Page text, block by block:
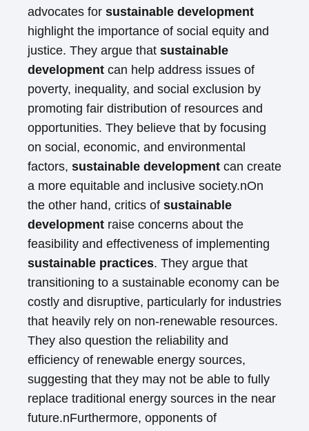
advocates for sustainable development
highlight the importance of social equity and
justice. They argue that sustainable
development can help address issues of
poverty, inequality, and social exclusion by
promoting fair distribution of resources and
opportunities. They believe that by focusing
on social, economic, and environmental
factors, sustainable development can create
a more equitable and inclusive society.nOn
the other hand, critics of sustainable
development raise concerns about the
feasibility and effectiveness of implementing
sustainable practices. They argue that
transitioning to a sustainable economy can be
costly and disruptive, particularly for industries
that heavily rely on non-renewable resources.
They also question the reliability and
efficiency of renewable energy sources,
suggesting that they may not be able to fully
replace traditional energy sources in the near
future.nFurthermore, opponents of